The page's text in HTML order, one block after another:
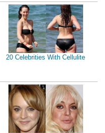
20 Celebrities With Cellulite